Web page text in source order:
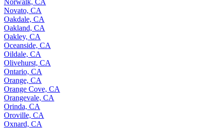
Novato, CA
Oakdale, CA
Oakland, CA
Oakley, CA
Oceanside, CA
Oildale, CA
Olivehurst, CA
Ontario, CA
Orange, CA
Orange Cove, CA
Orangevale, CA
Orinda, CA
Oroville, CA
Oxnard, CA